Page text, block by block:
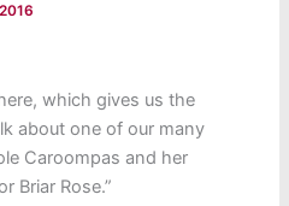
which gives us the
about one of our many
Caroompas and her
Briar Rose.”